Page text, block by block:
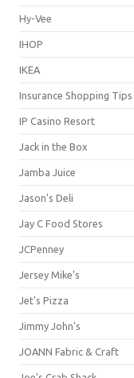
Hy-Vee
IHOP
IKEA
Insurance Shopping Tips
IP Casino Resort
Jack in the Box
Jamba Juice
Jason's Deli
Jay C Food Stores
JCPenney
Jersey Mike's
Jet's Pizza
Jimmy John's
JOANN Fabric & Craft